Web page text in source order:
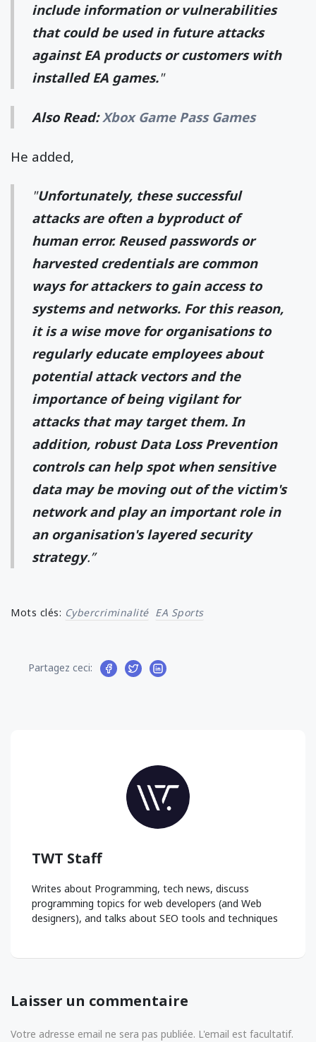
include information or vulnerabilities
that could be used in future attacks
against EA products or customers with
installed EA games."
Also Read:Xbox Game Pass Games
He added,
"Unfortunately, these successful
attacks are often a byproduct of
human error. Reused passwords or
harvested credentials are common
ways for attackers to gain access to
systems and networks. For this reason,
it is a wise move for organisations to
regularly educate employees about
potential attack vectors and the
importance of being vigilant for
attacks that may target them. In
addition, robust Data Loss Prevention
controls can help spot when sensitive
data may be moving out of the victim's
network and play an important role in
an organisation's layered security
strategy.”
Mots clés: Cybercriminalité EA Sports
Partagez ceci:
TWT Staff
Writes about Programming, tech news, discuss
programming topics for web developers (and Web
designers), and talks about SEO tools and techniques
Laisser un commentaire
Votre adresse email ne sera pas publiée. L'email est facultatif.